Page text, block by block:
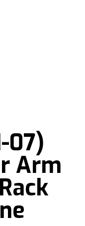
07)
Arm